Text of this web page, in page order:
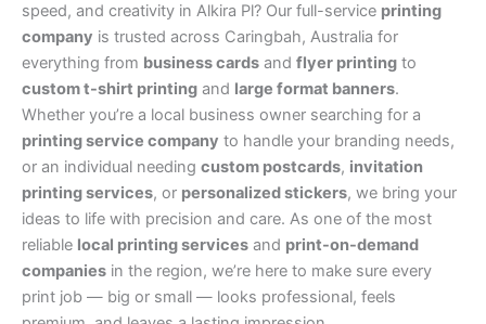
speed, and creativity in Alkira Pl? Our full-service printing
company is trusted across Caringbah, Australia for
everything from business cards and flyer printing to
custom t-shirt printing and large format banners.
Whether you’re a local business owner searching for a
printing service company to handle your branding needs,
or an individual needing custom postcards, invitation
printing services, or personalized stickers, we bring your
ideas to life with precision and care. As one of the most
reliable local printing services and print-on-demand
companies in the region, we’re here to make sure every
print job — big or small — looks professional, feels